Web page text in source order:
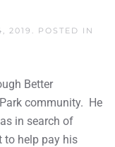
2019 . POSTED IN
Better
community. He
in search of
to help pay his